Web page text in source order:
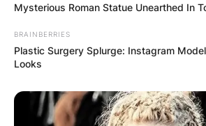
Mysterious Roman Statue Unearthed In
BRAINBERRIES
Plastic Surgery Splurge: Instagram
Looks